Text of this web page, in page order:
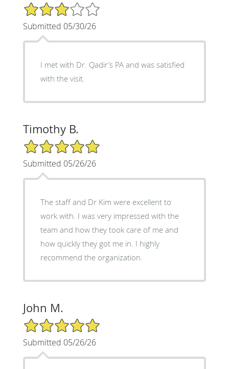
3/5 Star Rating
Submitted 05/30/26
I met with Dr. Qadir’s PA and was satisfied
with the visit.
Timothy B.
5/5 Star Rating
Submitted 05/26/26
The staff and Dr Kim were excellent to
work with. I was very impressed with the
team and how they took care of me and
how quickly they got me in. I highly
recommend the organization.
John M.
5/5 Star Rating
Submitted 05/26/26